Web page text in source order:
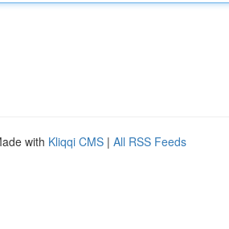
with Kliqqi CMS | All RSS Feeds